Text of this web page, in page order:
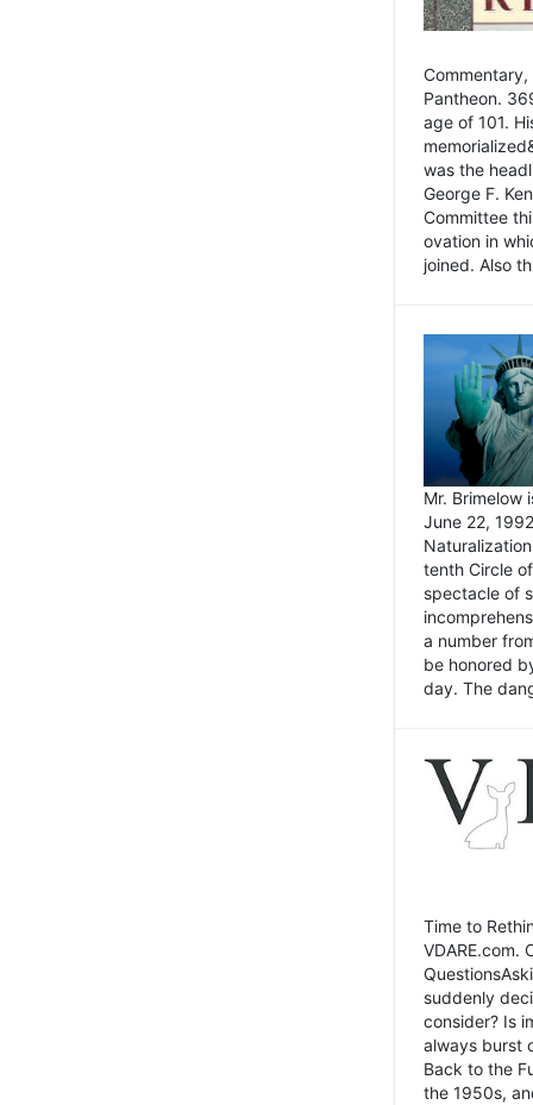
Pantheon.
age of 101.
was the
George F.
Committee
ovation in
joined. Also
Mr. Brimelow
June 22,
tenth Circle
spectacle of
a number
be honored
day. The
Time to
VDARE.com.
suddenly
consider? Is
always burst
Back to the
the 1950s,